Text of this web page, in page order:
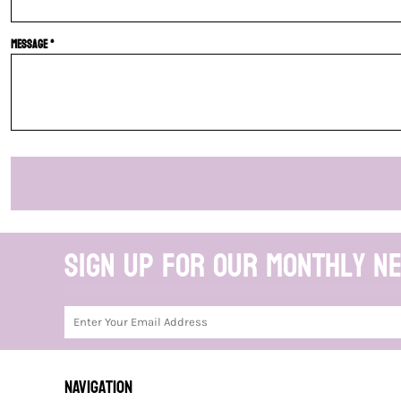
Message *
Sign up for our monthly
NAVIGATION